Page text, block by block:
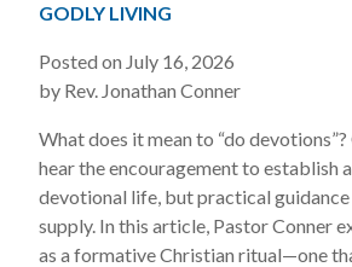
GODLY LIVING
Posted on July 16, 2026
by Rev. Jonathan Conner
What does it mean to “do
hear the encouragement to establish
devotional life, but practical
supply. In this article, Pastor Conner
as a formative Christian ritual—one